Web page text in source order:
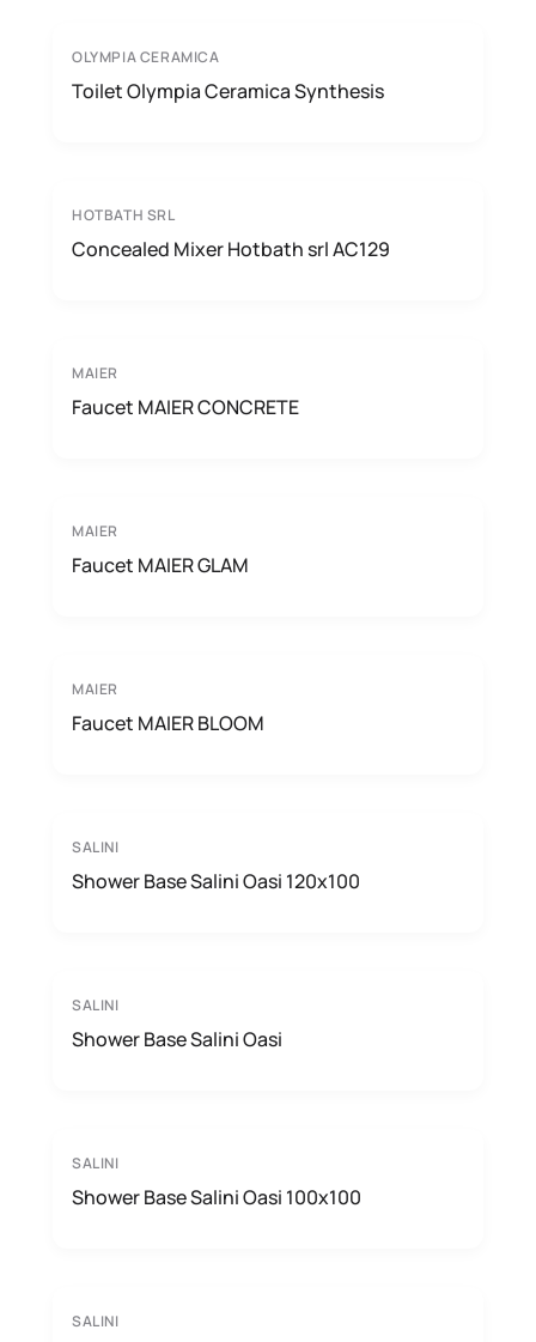
OLYMPIA CERAMICA
Toilet Olympia Ceramica Synthesis
HOTBATH SRL
Concealed Mixer Hotbath srl AC129
MAIER
Faucet MAIER CONCRETE
MAIER
Faucet MAIER GLAM
MAIER
Faucet MAIER BLOOM
SALINI
Shower Base Salini Oasi 120x100
SALINI
Shower Base Salini Oasi
SALINI
Shower Base Salini Oasi 100x100
SALINI